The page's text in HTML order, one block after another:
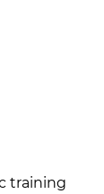
training